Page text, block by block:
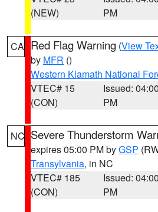
(NEW)
PM
CA Red Flag Warning (View
by MFR ()
Western Klamath National
VTEC# 15
(CON)
Issued: 04:00
PM
NC Severe Thunderstorm
expires 05:00 PM byGSP
Transylvania, in NC
VTEC# 185
(CON)
Issued: 04:00
PM